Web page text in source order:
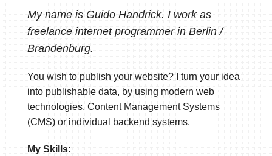
My name is Guido Handrick. I work as
freelance internet programmer in Berlin /
Brandenburg.
You wish to publish your website? I turn your idea
into publishable data, by using modern web
technologies, Content Management Systems
(CMS) or individual backend systems.
My Skills: